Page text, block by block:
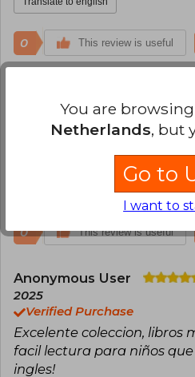
0 This review is useful
May 01, 2023
Verified Purchase
Una super coleccion.
0 This review is useful
Anonymous User
2025
Verified Purchase
Excelente coleccion, libros
facil lectura para niños
ingles!
You are browsing
Netherlands, but
Go to
I want to